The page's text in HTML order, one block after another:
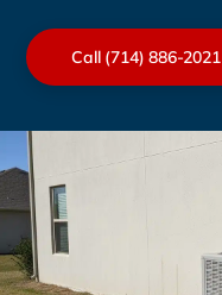
Call (714) 886-2021